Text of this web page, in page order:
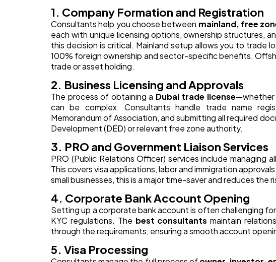
1. Company Formation and Registration
Consultants help you choose between mainland, free
each with unique licensing options, ownership structures,
this decision is critical. Mainland setup allows you to trade
100% foreign ownership and sector-specific benefits.
trade or asset holding.
2. Business Licensing and Approvals
The process of obtaining a Dubai trade license—whether
can be complex. Consultants handle trade name
Memorandum of Association, and submitting all required
Development (DED) or relevant free zone authority.
3. PRO and Government Liaison Services
PRO (Public Relations Officer) services include managing
This covers visa applications, labor and immigration
small businesses, this is a major time-saver and reduces the
4. Corporate Bank Account Opening
Setting up a corporate bank account is often challenging
KYC regulations. The best consultants maintain
through the requirements, ensuring a smooth account
5. Visa Processing